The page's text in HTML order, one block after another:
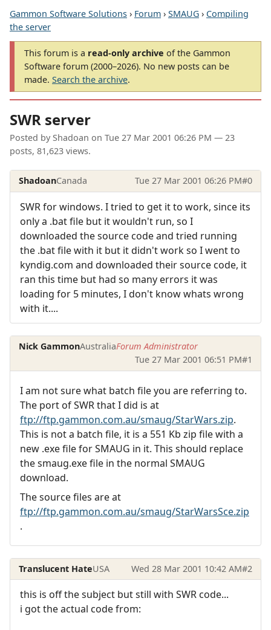
Gammon Software Solutions › Forum › SMAUG › Compiling
the server
This forum is a read-only archive of the Gammon
Software forum (2000–2026). No new posts can be
made. Search the archive.
SWR server
Posted by Shadoan on Tue 27 Mar 2001 06:26 PM — 23
posts, 81,623 views.
ShadoanCanada Tue 27 Mar 2001 06:26 PM#0
SWR for windows. I tried to get it to work, since its
only a .bat file but it wouldn't run, so I
downloaded the source code and tried running
the .bat file with it but it didn't work so I went to
kyndig.com and downloaded their source code, it
ran this time but had so many errors it was
loading for 5 minutes, I don't know whats wrong
with it....
Nick GammonAustraliaForum Administrator
Tue 27 Mar 2001 06:51 PM#1
I am not sure what batch file you are referring to.
The port of SWR that I did is at
ftp://ftp.gammon.com.au/smaug/StarWars.zip.
This is not a batch file, it is a 551 Kb zip file with a
new .exe file for SMAUG in it. This should replace
the smaug.exe file in the normal SMAUG
download.
The source files are at
ftp://ftp.gammon.com.au/smaug/StarWarsSce.zip
.
Translucent HateUSA Wed 28 Mar 2001 10:42 AM#2
this is off the subject but still with SWR code...
i got the actual code from: